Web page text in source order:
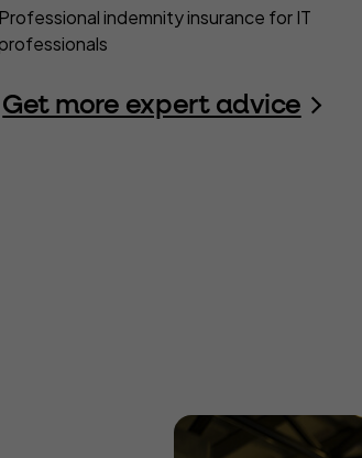
Professional indemnity insurance for IT
Get more expert advice